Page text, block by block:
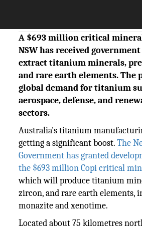
A $693 million critical
NSW has received
extract titanium minerals,
and rare earth elements. The
global demand for titanium
aerospace, defense, and
sectors.
Australia's titanium
getting a significant boost.The
Government has granted
the $693 million Copi critical
which will produce titanium
zircon, and rare earth elements,
monazite and xenotime.
Located about 75 kilometres